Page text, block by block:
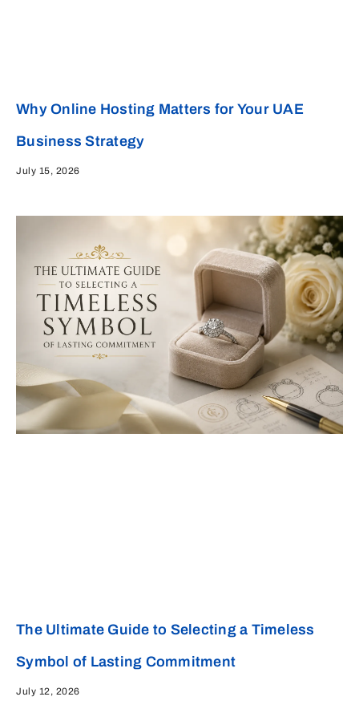
Why Online Hosting Matters for Your UAE
Business Strategy
July 15, 2026
The Ultimate Guide to Selecting a Timeless
Symbol of Lasting Commitment
July 12, 2026